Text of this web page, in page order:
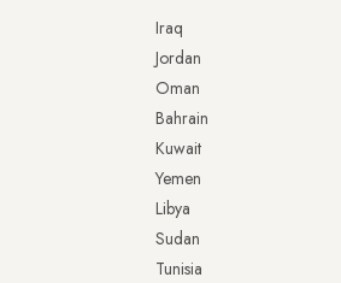
Iraq
Jordan
Oman
Bahrain
Kuwait
Yemen
Libya
Sudan
Tunisia